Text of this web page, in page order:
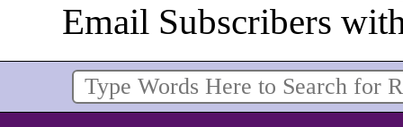
Email Subscribers